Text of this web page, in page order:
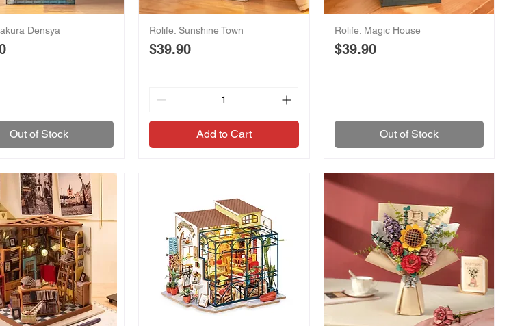
Densya
Out of Stock
Rolife: Sunshine Town
Price
$39.90
Add to Cart
Rolife: Magic House
Price
$39.90
Out of Stock